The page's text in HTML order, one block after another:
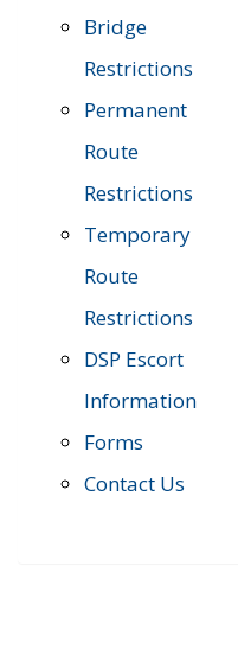
Bridge
Restrictions
Permanent
Route
Restrictions
Temporary
Route
Restrictions
DSP Escort
Information
Forms
Contact Us